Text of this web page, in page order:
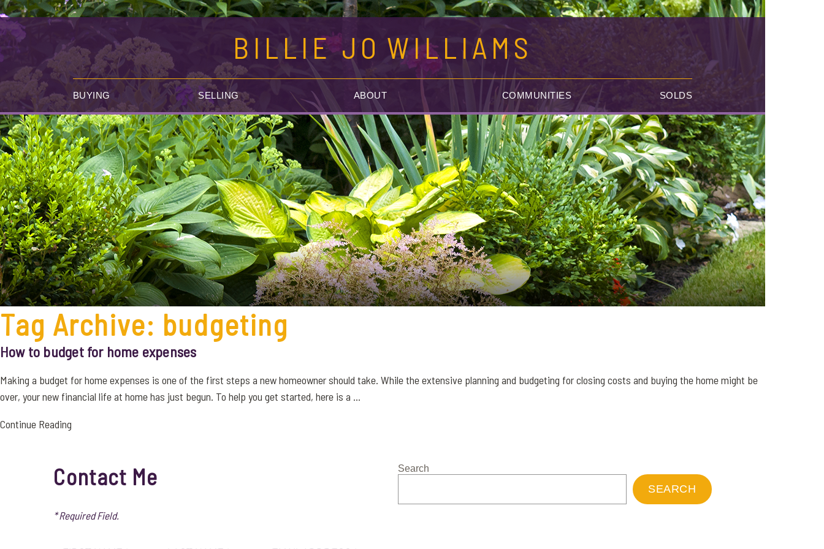
BILLIE JO WILLIAMS
BUYING SELLING ABOUT COMMUNITIES SOLDS
Tag Archive: budgeting
How to budget for home expenses
Making a budget for home expenses is one of the first steps a new homeowner should take. While the extensive planning and budgeting for closing costs and buying the home might be
over, your new financial life at home has just begun. To help you get started, here is a ...
Continue Reading
Contact Me
* Required Field.
Search
SEARCH